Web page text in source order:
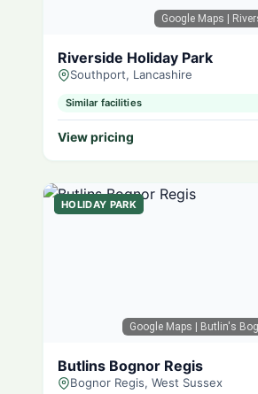
Google Maps |
Riverside Holiday Park
Southport, Lancashire
Similar facilities
View pricing
Google Maps | Butlin's
HOLIDAY PARK
Butlins Bognor Regis
Bognor Regis, West Sussex